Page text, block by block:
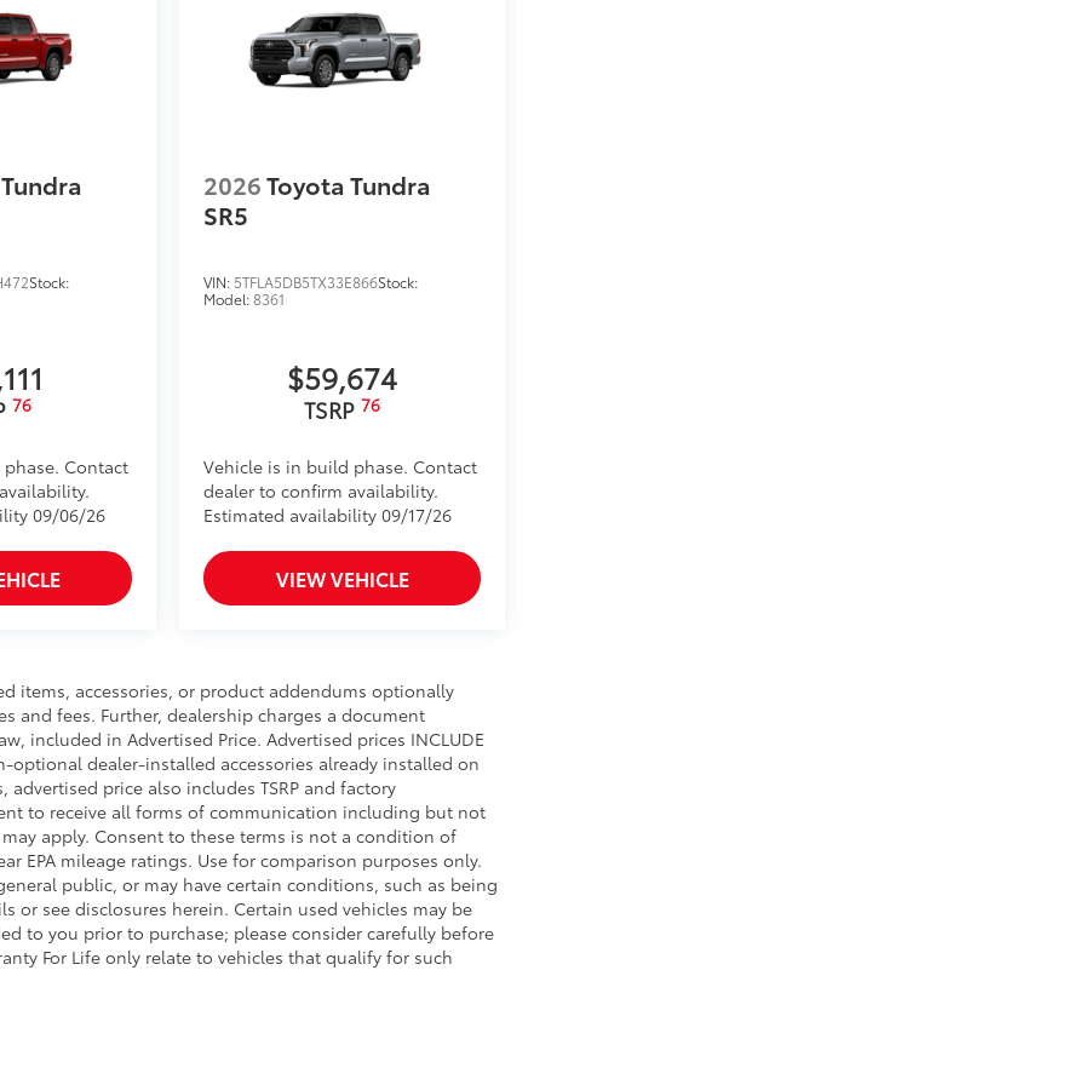
a convenient way to have your
the rear bumper when not in
features a reinforced nylon
$105
optional accessories customer may choose
Stock:
76
Contact
09/06/26
2026Toyota Tundra
SR5
VIN: 5TFLA5DB5TX33E866Stock:
Model:8361
$59,674
TSRP76
Vehicle is in build phase. Contact
dealer to confirm availability.
Estimated availability 09/17/26
VIEW VEHICLE
items, accessories, or product addendums optionally
and fees. Further, dealership charges a document
included in Advertised Price. Advertised prices INCLUDE
dealer-installed accessories already installed on
price also includes TSRP and factory
to receive all forms of communication including but not
apply. Consent to these terms is not a condition of
EPA mileage ratings. Use for comparison purposes only.
public, or may have certain conditions, such as being
or see disclosures herein. Certain used vehicles may be
to you prior to purchase; please consider carefully before
For Life only relate to vehicles that qualify for such